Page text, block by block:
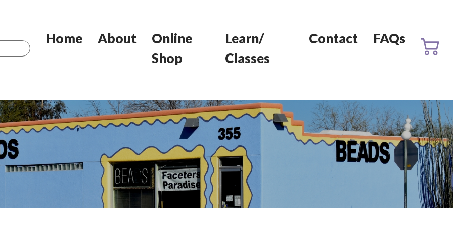
Home About
Online
Shop
Learn/
Classes
Contact FAQs